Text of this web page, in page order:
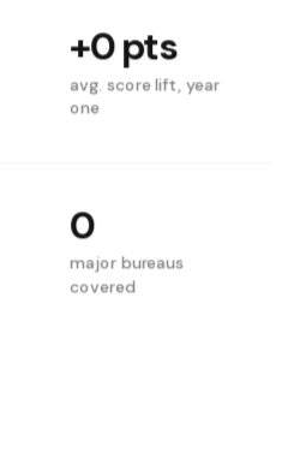
+0pts
avg. score lift, year
one
0
major bureaus
covered